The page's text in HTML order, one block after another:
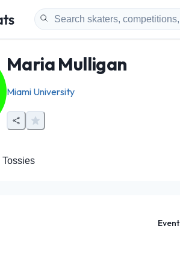
Maria Mulligan
Miami University
Tossies